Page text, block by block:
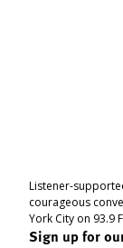
Listener-
courageous
York City on 93.9
Sign up for